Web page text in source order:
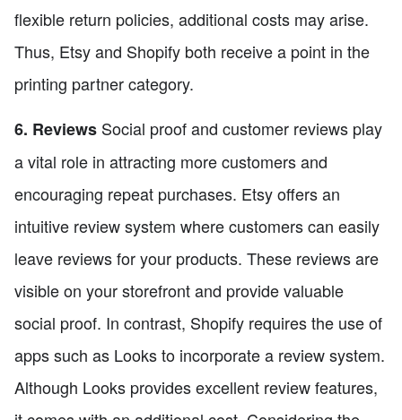
flexible return policies, additional costs may arise.
Thus, Etsy and Shopify both receive a point in the
printing partner category.
6. Reviews Social proof and customer reviews play
a vital role in attracting more customers and
encouraging repeat purchases. Etsy offers an
intuitive review system where customers can easily
leave reviews for your products. These reviews are
visible on your storefront and provide valuable
social proof. In contrast, Shopify requires the use of
apps such as Looks to incorporate a review system.
Although Looks provides excellent review features,